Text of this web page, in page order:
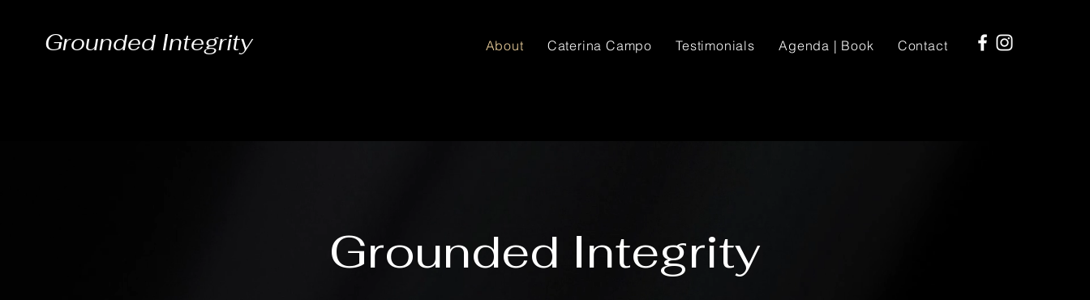
Grounded Integrity About Caterina Campo Testimonials Agenda | Book Contact
Grounded Integrity